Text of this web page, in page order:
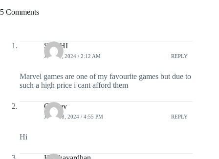
5 Comments
SUBHI
JUNE 9, 2024 / 2:12 AM REPLY
Marvel games are one of my favourite games but due to
such a high price i cant afford them
Gaurav
JUNE 28, 2024 / 4:55 PM REPLY
Hi